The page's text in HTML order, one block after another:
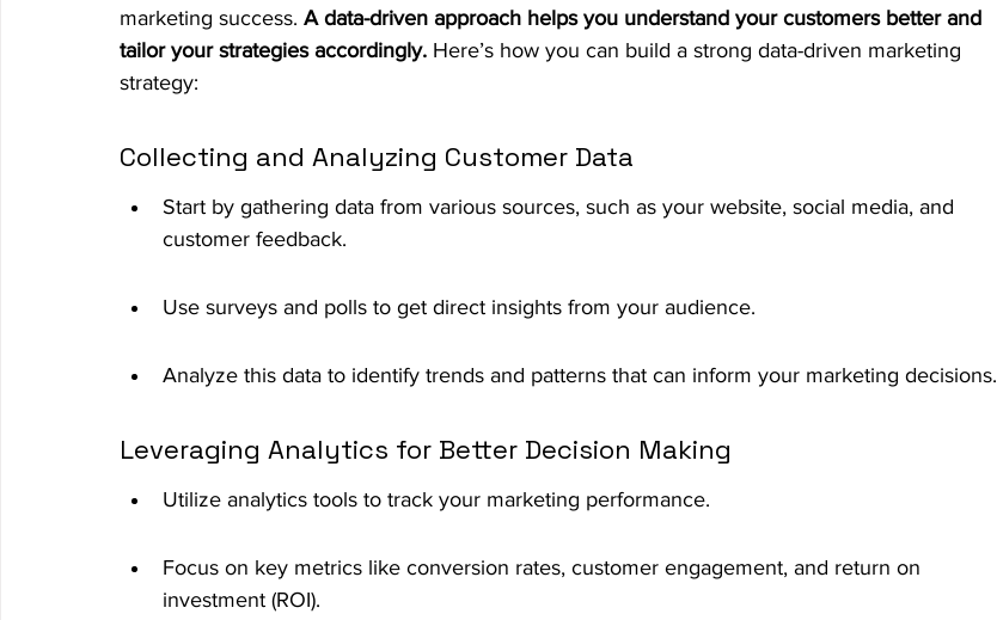
marketing success. A data-driven approach helps you understand your customers better and
tailor your strategies accordingly. Here’s how you can build a strong data-driven marketing
strategy:
Collecting and Analyzing Customer Data
Start by gathering data from various sources, such as your website, social media, and
customer feedback.
Use surveys and polls to get direct insights from your audience.
Analyze this data to identify trends and patterns that can inform your marketing decisions.
Leveraging Analytics for Better Decision Making
Utilize analytics tools to track your marketing performance.
Focus on key metrics like conversion rates, customer engagement, and return on
investment (ROI).